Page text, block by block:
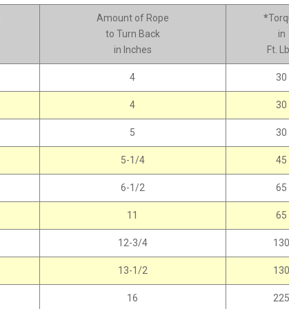
Amount of Rope
to Turn Back
in Inches
*
in
Ft.
4 30
4 30
5 30
5-1/4 45
6-1/2 65
11 65
12-3/4 130
13-1/2 130
16 225